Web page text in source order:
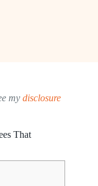
my disclosure
That